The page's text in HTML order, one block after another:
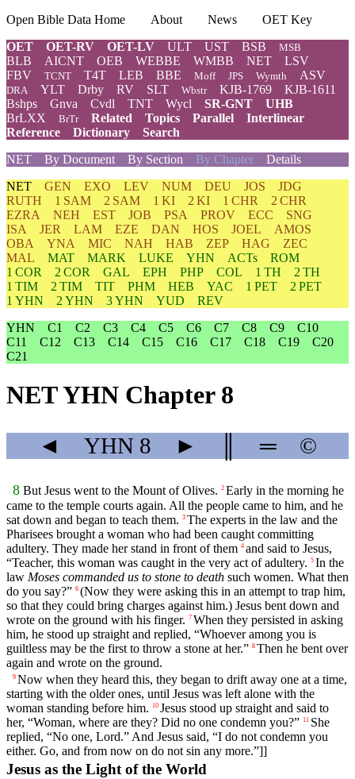
Open Bible Data Home About News
OET Key
OET
OET-RV OET-LV ULT UST BSB MSB
BLB AICNT OEB WEBBE WMBB NET
LSV
FBV
TCNT T4T LEB BBE Moff JPS Wymth ASV
DRA YLT Drby RV SLT Wbstr KJB-1769
KJB-1611
Bshps
Gnva Cvdl TNT Wycl SR-GNT
UHB
BrLXX
BrTr Related Topics Parallel
Interlinear
Reference
Dictionary
Search
NET
By Document By Section By Chapter Details
NET GEN EXO LEV NUM DEU JOS
JDG
RUTH
1 SAM 2 SAM 1 KI 2 KI 1 CHR
2 CHR
EZRA
NEH EST JOB PSA PROV ECC
SNG
ISA
JER LAM EZE DAN HOS JOEL
AMOS
OBA
YNA MIC NAH HAB ZEP HAG
ZEC
MAL
MAT MARK LUKE YHN ACTs
ROM
1 COR
2 COR GAL EPH PHP COL 1 TH
2 TH
1 TIM
2 TIM TIT PHM HEB YAC 1 PET
2 PET
1 YHN
2 YHN 3 YHN YUD
REV
YHN
C1 C2 C3 C4 C5 C6 C7 C8 C9
C10
C11
C12 C13 C14 C15 C16 C17 C18 C19
C20
C21
NET YHN Chapter 8
◄ YHN 8 ► ═ ©
8 But Jesus went to the Mount of Olives. 2 Early in the morning he
came to the temple courts again. All the people came to him, and he
sat down and began to teach them. 3 The experts in the law and the
Pharisees brought a woman who had been caught committing
adultery. They made her stand in front of them 4 and said to Jesus,
“Teacher, this woman was caught in the very act of adultery. 5 In the
law Moses commanded us to stone to death such women. What then
do you say?” 6 (Now they were asking this in an attempt to trap him,
so that they could bring charges against him.) Jesus bent down and
wrote on the ground with his finger. 7 When they persisted in asking
him, he stood up straight and replied, “Whoever among you is
guiltless may be the first to throw a stone at her.” 8 Then he bent over
again and wrote on the ground.
9 Now when they heard this, they began to drift away one at a time,
starting with the older ones, until Jesus was left alone with the
woman standing before him. 10 Jesus stood up straight and said to
her, “Woman, where are they? Did no one condemn you?” 11 She
replied, “No one, Lord.” And Jesus said, “I do not condemn you
either. Go, and from now on do not sin any more.”]]
Jesus as the Light of the World